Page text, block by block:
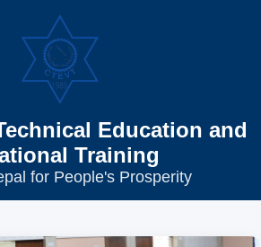
Education and
Training
for People's Prosperity